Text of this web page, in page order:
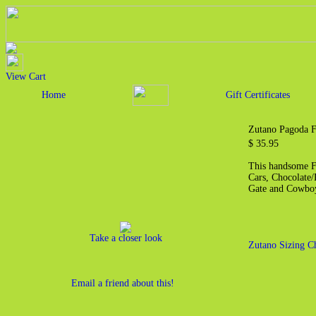
View Cart
Home
Gift Certificates
Take a closer look
Email a friend about this!
Zutano Pagoda
$ 35.95
This handsome
Cars,
Gate and
Zutano Sizing